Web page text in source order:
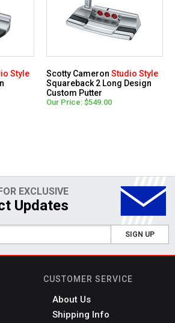
Style
Scotty Cameron Studio Style
Squareback 2 Long Design
Custom Putter
Our Price: $549.00
EXCLUSIVE
Updates
SIGN UP
CUSTOMER SERVICE
About Us
Shipping Info